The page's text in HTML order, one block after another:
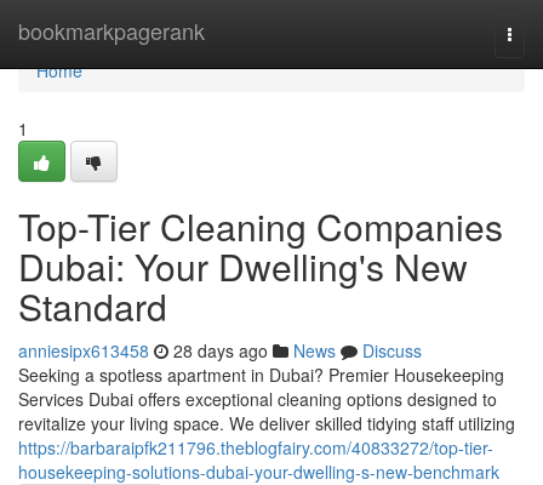
bookmarkpagerank
Home
Home
1
Top-Tier Cleaning Companies
Dubai: Your Dwelling's New
Standard
anniesipx613458 28 days ago News
Discuss
Seeking a spotless apartment in Dubai? Premier Housekeeping
Services Dubai offers exceptional cleaning options designed to
revitalize your living space. We deliver skilled tidying staff utilizing
https://barbaraipfk211796.theblogfairy.com/40833272/top-tier-
housekeeping-solutions-dubai-your-dwelling-s-new-benchmark